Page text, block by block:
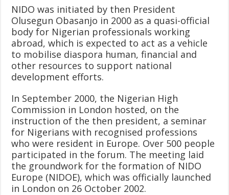
NIDO was initiated by then President
Olusegun Obasanjo in 2000 as a quasi-official
body for Nigerian professionals working
abroad, which is expected to act as a vehicle
to mobilise diaspora human, financial and
other resources to support national
development efforts.
In September 2000, the Nigerian High
Commission in London hosted, on the
instruction of the then president, a seminar
for Nigerians with recognised professions
who were resident in Europe. Over 500 people
participated in the forum. The meeting laid
the groundwork for the formation of NIDO
Europe (NIDOE), which was officially launched
in London on 26 October 2002.